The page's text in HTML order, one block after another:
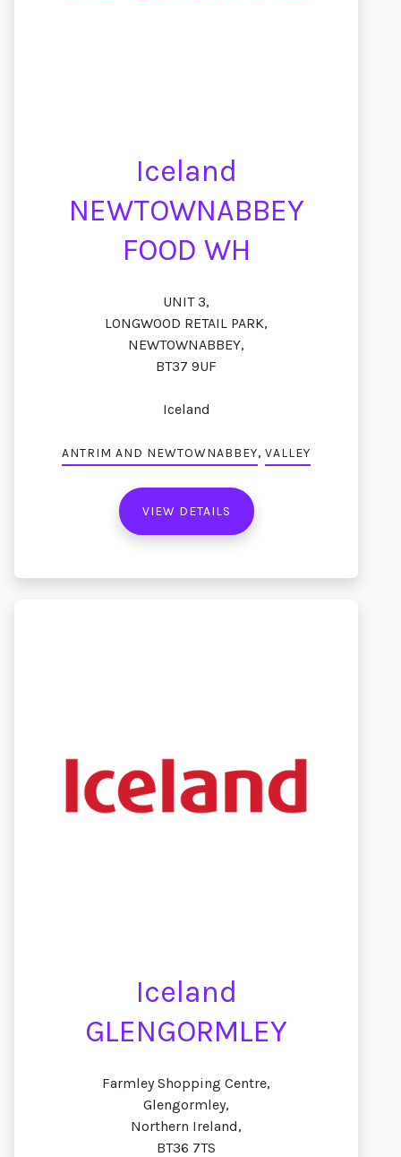
Iceland
NEWTOWNABBEY
FOOD WH
UNIT 3,
LONGWOOD RETAIL PARK,
NEWTOWNABBEY,
BT37 9UF
Iceland
ANTRIM AND NEWTOWNABBEY, VALLEY
VIEW DETAILS
Iceland
GLENGORMLEY
Farmley Shopping Centre,
Glengormley,
Northern Ireland,
BT36 7TS